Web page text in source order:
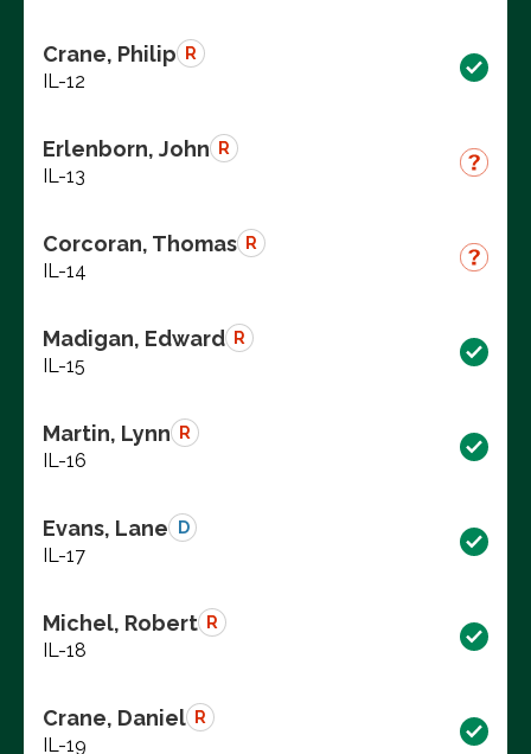
Crane, Philip R
IL-12
Erlenborn, John R
IL-13
Corcoran, Thomas R
IL-14
Madigan, Edward R
IL-15
Martin, Lynn R
IL-16
Evans, Lane D
IL-17
Michel, Robert R
IL-18
Crane, Daniel R
IL-19